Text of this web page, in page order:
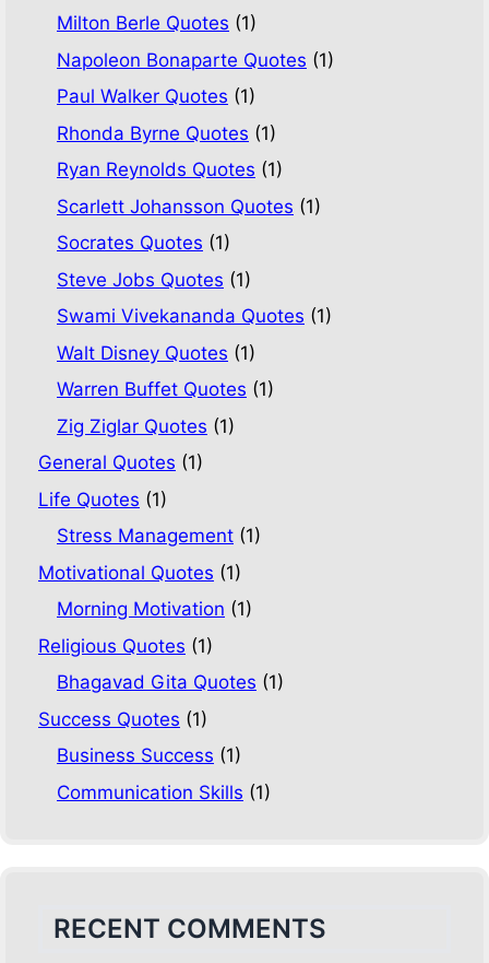
Milton Berle Quotes (1)
Napoleon Bonaparte Quotes (1)
Paul Walker Quotes (1)
Rhonda Byrne Quotes (1)
Ryan Reynolds Quotes (1)
Scarlett Johansson Quotes (1)
Socrates Quotes (1)
Steve Jobs Quotes (1)
Swami Vivekananda Quotes (1)
Walt Disney Quotes (1)
Warren Buffet Quotes (1)
Zig Ziglar Quotes (1)
General Quotes (1)
Life Quotes (1)
Stress Management (1)
Motivational Quotes (1)
Morning Motivation (1)
Religious Quotes (1)
Bhagavad Gita Quotes (1)
Success Quotes (1)
Business Success (1)
Communication Skills (1)
RECENT COMMENTS